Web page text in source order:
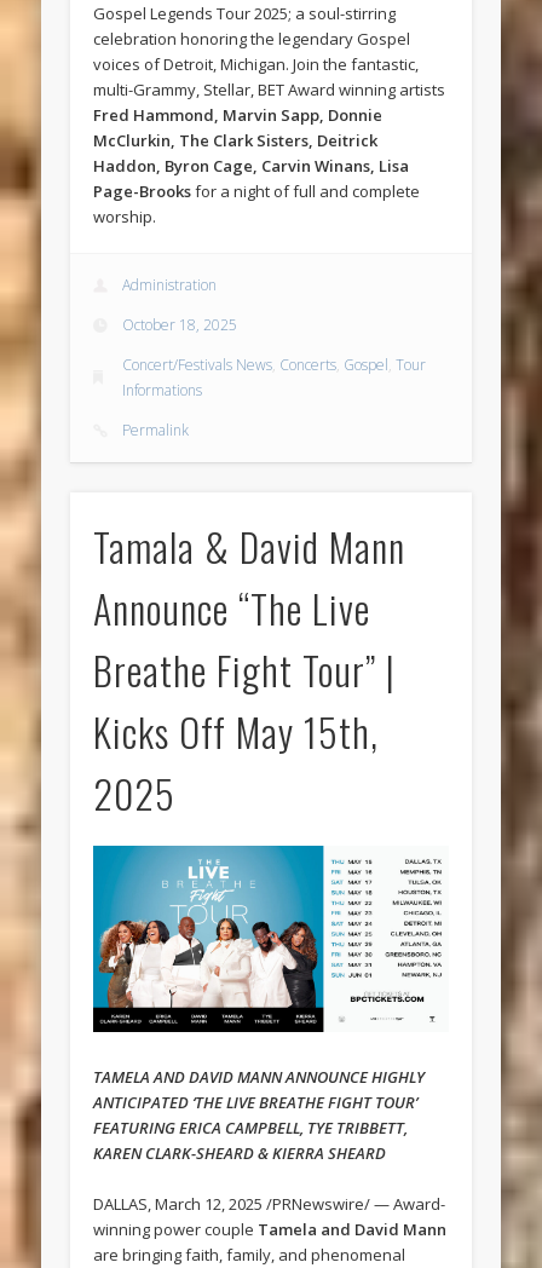
Gospel Legends Tour 2025; a soul-stirring
celebration honoring the legendary Gospel
voices of Detroit, Michigan. Join the fantastic,
multi-Grammy, Stellar, BET Award winning artists
Fred Hammond, Marvin Sapp, Donnie
McClurkin, The Clark Sisters, Deitrick
Haddon, Byron Cage, Carvin Winans, Lisa
Page-Brooksfor a night of full and complete
worship.
Administration
October 18, 2025
Concert/Festivals News, Concerts, Gospel,Tour
Informations
Permalink
Tamala & David Mann
Announce “The Live
Breathe Fight Tour” |
Kicks Off May 15th,
2025
TAMELA AND DAVID MANN ANNOUNCE HIGHLY
ANTICIPATED ‘THE LIVE BREATHE FIGHT TOUR’
FEATURING ERICA CAMPBELL, TYE TRIBBETT,
KAREN CLARK-SHEARD & KIERRA SHEARD
DALLAS, March 12, 2025 /PRNewswire/ — Award-
winning power couple Tamela and David Mann
are bringing faith, family, and phenomenal